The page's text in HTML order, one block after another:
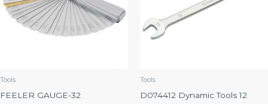
Tools
FEELER GAUGE-32
Tools
D074412 Dynamic Tools 12